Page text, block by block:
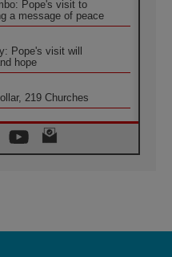
Pope's visit to
a message of peace
Pope's visit will
hope
219 Churches
Colloquium Final
a harmonious world